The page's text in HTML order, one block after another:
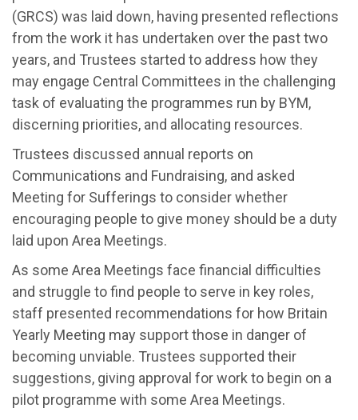
(GRCS) was laid down, having presented reflections
from the work it has undertaken over the past two
years, and Trustees started to address how they
may engage Central Committees in the challenging
task of evaluating the programmes run by BYM,
discerning priorities, and allocating resources.
Trustees discussed annual reports on
Communications and Fundraising, and asked
Meeting for Sufferings to considerwhether
encouraging people to give money should be a duty
laid upon Area Meetings.
As some Area Meetings face financial difficulties
and struggl e tofind people to serve in key roles,
staff presented recommendations for how Britain
Yearly Meeting may supportthose in danger of
becoming unviable. Trustees supported their
suggestions, giving approval forwork to begin on a
pilot programme with some Area Meetings.